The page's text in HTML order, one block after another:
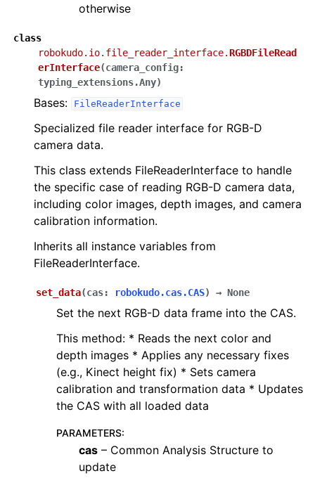
otherwise
class
robokudo.io.file_reader_interface.RGBDFileRead
erInterface(camera_config:
typing_extensions.Any)
Bases: FileReaderInterface
Specialized file reader interface for RGB-D
camera data.
This class extends FileReaderInterface to handle
the specific case of reading RGB-D camera data,
including color images, depth images, and camera
calibration information.
Inherits all instance variables from
FileReaderInterface.
set_data(cas: robokudo.cas.CAS) → None
Set the next RGB-D data frame into the CAS.
This method: * Reads the next color and
depth images * Applies any necessary fixes
(e.g., Kinect height fix) * Sets camera
calibration and transformation data * Updates
the CAS with all loaded data
PARAMETERS:
cas – Common Analysis Structure to
update